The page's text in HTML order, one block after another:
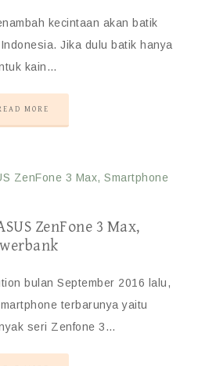
kecintaan akan batik
Jika dulu batik hanya
kain…
MORE
ZenFone 3 Max,
bulan September 2016 lalu,
terbarunya yaitu
seri Zenfone 3…